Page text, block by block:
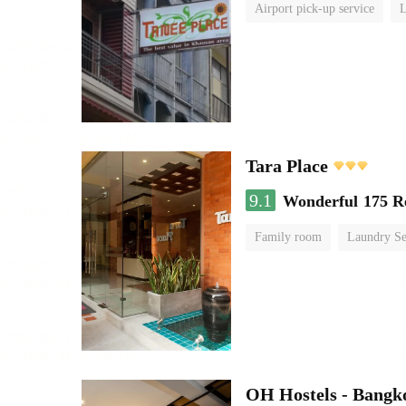
Airport pick-up service
Tara Place
9.1
Wonderful 175
Family room Laundry
OH Hostels -